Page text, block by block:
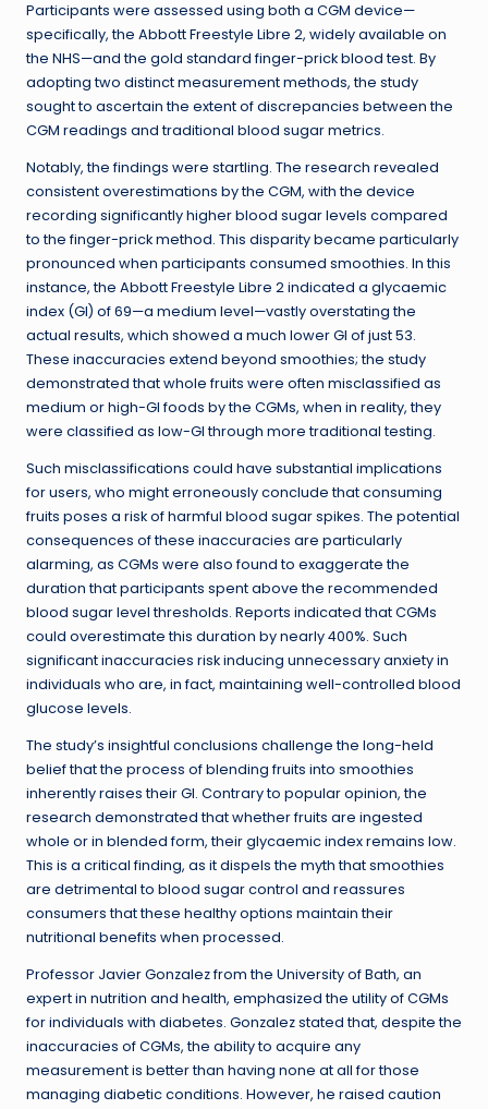
Participants were assessed using both a CGM device—
specifically, the Abbott Freestyle Libre 2, widely available on
the NHS—and the gold standard finger-prick blood test. By
adopting two distinct measurement methods, the study
sought to ascertain the extent of discrepancies between the
CGM readings and traditional blood sugar metrics.
Notably, the findings were startling. The research revealed
consistent overestimations by the CGM, with the device
recording significantly higher blood sugar levels compared
to the finger-prick method. This disparity became particularly
pronounced when participants consumed smoothies. In this
instance, the Abbott Freestyle Libre 2 indicated a glycaemic
index (GI) of 69—a medium level—vastly overstating the
actual results, which showed a much lower GI of just 53.
These inaccuracies extend beyond smoothies; the study
demonstrated that whole fruits were often misclassified as
medium or high-GI foods by the CGMs, when in reality, they
were classified as low-GI through more traditional testing.
Such misclassifications could have substantial implications
for users, who might erroneously conclude that consuming
fruits poses a risk of harmful blood sugar spikes. The potential
consequences of these inaccuracies are particularly
alarming, as CGMs were also found to exaggerate the
duration that participants spent above the recommended
blood sugar level thresholds. Reports indicated that CGMs
could overestimate this duration by nearly 400%. Such
significant inaccuracies risk inducing unnecessary anxiety in
individuals who are, in fact, maintaining well-controlled blood
glucose levels.
The study’s insightful conclusions challenge the long-held
belief that the process of blending fruits into smoothies
inherently raises their GI. Contrary to popular opinion, the
research demonstrated that whether fruits are ingested
whole or in blended form, their glycaemic index remains low.
This is a critical finding, as it dispels the myth that smoothies
are detrimental to blood sugar control and reassures
consumers that these healthy options maintain their
nutritional benefits when processed.
Professor Javier Gonzalez from the University of Bath, an
expert in nutrition and health, emphasized the utility of CGMs
for individuals with diabetes. Gonzalez stated that, despite the
inaccuracies of CGMs, the ability to acquire any
measurement is better than having none at all for those
managing diabetic conditions. However, he raised caution